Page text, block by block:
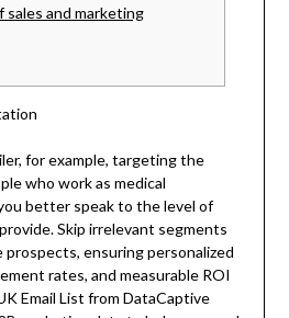
sales and marketing
for example, targeting the
who work as medical
better speak to the level of
Skip irrelevant segments
prospects, ensuring personalized
rates, and measurable ROI
Email List from DataCaptive